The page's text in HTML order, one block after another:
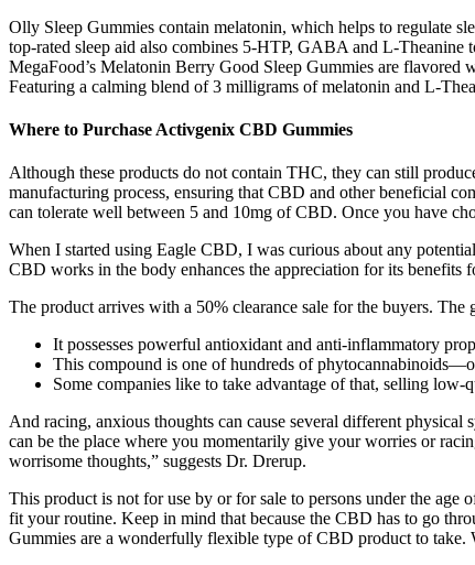
Olly Sleep Gummies contain melatonin, which helps to regulate
top-rated sleep aid also combines 5-HTP, GABA and L-Theanine
MegaFood’s Melatonin Berry Good Sleep Gummies are
Featuring a calming blend of 3 milligrams of melatonin and L-
Where to Purchase Activgenix CBD Gummies
Although these products do not contain THC, they can still
manufacturing process, ensuring that CBD and other beneficial
can tolerate well between 5 and 10mg of CBD. Once you have
When I started using Eagle CBD, I was curious about any
CBD works in the body enhances the appreciation for its benefits
The product arrives with a 50% clearance sale for the buyers.
It possesses powerful antioxidant and anti-inflammatory
This compound is one of hundreds of
Some companies like to take advantage of that, selling low-
And racing, anxious thoughts can cause several different
can be the place where you momentarily give your worries or
worrisome thoughts,” suggests Dr. Drerup.
This product is not for use by or for sale to persons under the
fit your routine. Keep in mind that because the CBD has to go
Gummies are a wonderfully flexible type of CBD product to take.